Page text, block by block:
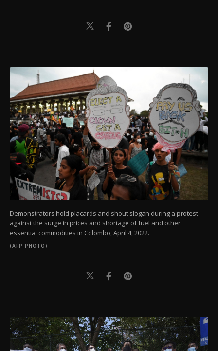
Demonstrators hold placards and shout slogan during a protest
against the surge in prices and shortage of fuel and other
essential commodities in Colombo, April 4, 2022.
(AFP PHOTO)